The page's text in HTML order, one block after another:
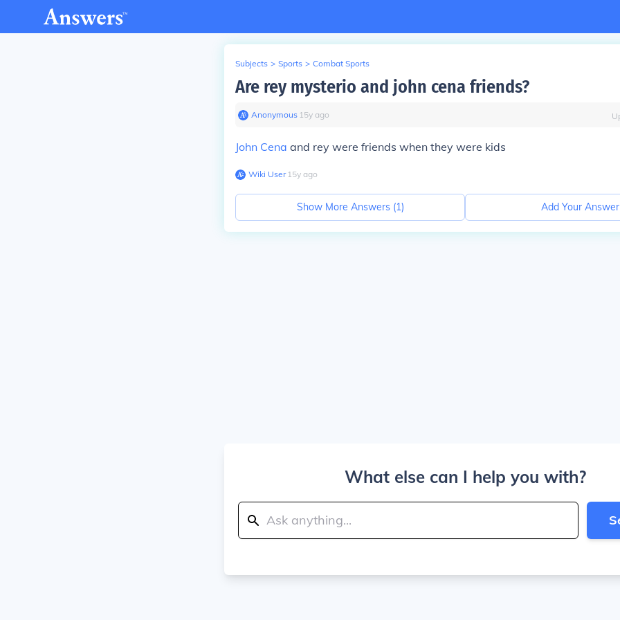
Subjects > Sports > Combat Sports
Are rey mysterio and john cena friends?
Anonymous∙ 15y ago
John Cena and rey were friends when they were kids
Wiki User∙15y ago
Show More Answers (1) Add Your Answer
What else can I help you with?